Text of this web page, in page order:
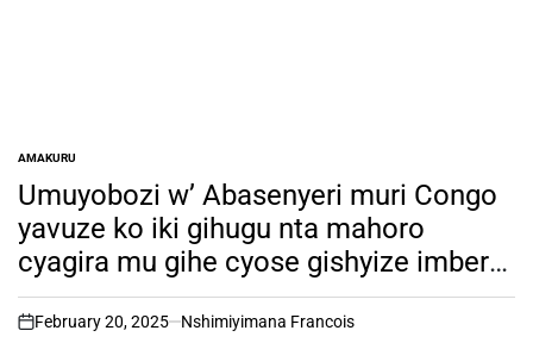
POSTED
IN
AMAKURU
Umuyobozi w’ Abasenyeri muri Congo
yavuze ko iki gihugu nta mahoro
cyagira mu gihe cyose gishyize imbere
intambara.
on
February 20, 2025 Nshimiyimana Francois